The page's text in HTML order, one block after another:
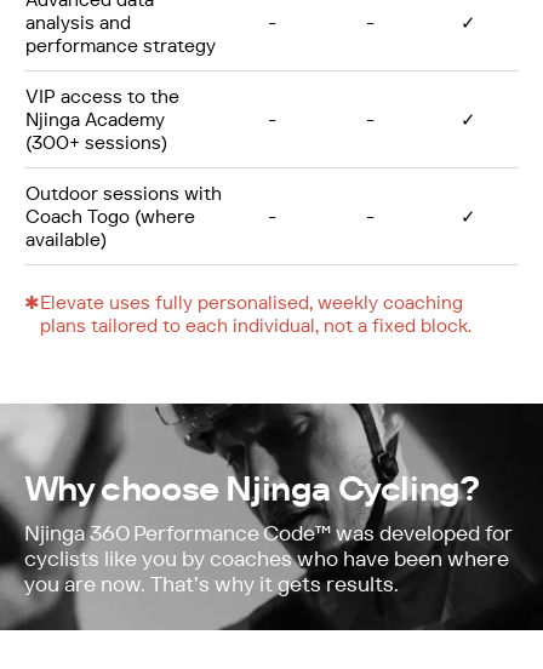
analysis and
performance strategy
- - ✓
VIP access to the
Njinga Academy
(300+ sessions)
- - ✓
Outdoor sessions with
Coach Togo (where
available)
- - ✓
✱Elevate uses fully personalised, weekly coaching
plans tailored to each individual, not a fixed block.
Why choose Njinga Cycling?
Njinga 360 Performance Code™ was developed for
cyclists like you by coaches who have been where
you are now. That’s why it gets results.